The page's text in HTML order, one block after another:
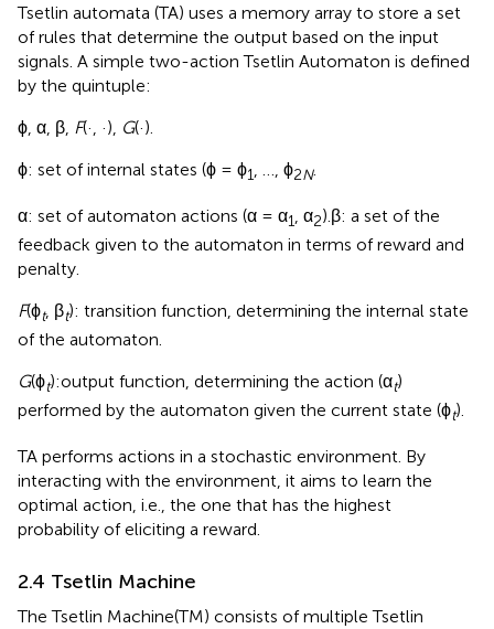
Tsetlin automata (TA) uses a memory array to store a set
of rules that determine the output based on the input
signals. A simple two-action Tsetlin Automaton is defined
by the quintuple:
ϕ, α, β, F(·, ·), G(·).
ϕ: set of internal states (ϕ = ϕ1 , …, ϕ2N.
α: set of automaton actions (α = α1 , α2).β: a set of the
feedback given to the automaton in terms of reward and
penalty.
F(ϕt, βt): transition function, determining the internal state
of the automaton.
G(ϕt):output function, determining the action (αt)
performed by the automaton given the current state (ϕt).
TA performs actions in a stochastic environment. By
interacting with the environment, it aims to learn the
optimal action, i.e., the one that has the highest
probability of eliciting a reward.
2.4 Tsetlin Machine
The Tsetlin Machine(TM) consists of multiple Tsetlin